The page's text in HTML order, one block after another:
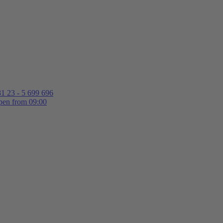
23 - 5 699 696
from 09:00